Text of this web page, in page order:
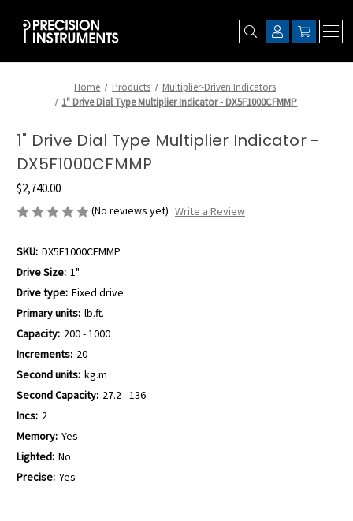
Home Products
Multiplier-Driven Indicators
1" Drive Dial Type Multiplier Indicator - DX5F1000CFMMP
1" Drive Dial Type Multiplier Indicator -
DX5F1000CFMMP
$2,740.00
(No reviews yet) Write a Review
SKU: DX5F1000CFMMP
Drive Size: 1"
Drive type: Fixed drive
Primary units: lb.ft.
Capacity: 200 - 1000
Increments: 20
Second units: kg.m
Second Capacity: 27.2 - 136
Incs: 2
Memory: Yes
Lighted: No
Precise: Yes